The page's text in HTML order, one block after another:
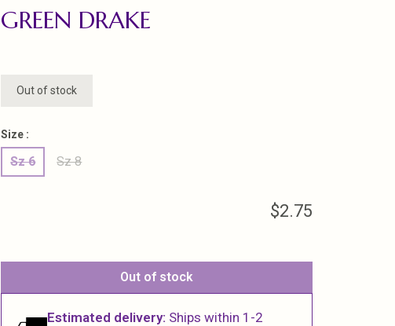
GREEN DRAKE
Out of stock
Size :
Sz 6 Sz 8
$2.75
Out of stock
Estimated delivery: Ships within 1-2